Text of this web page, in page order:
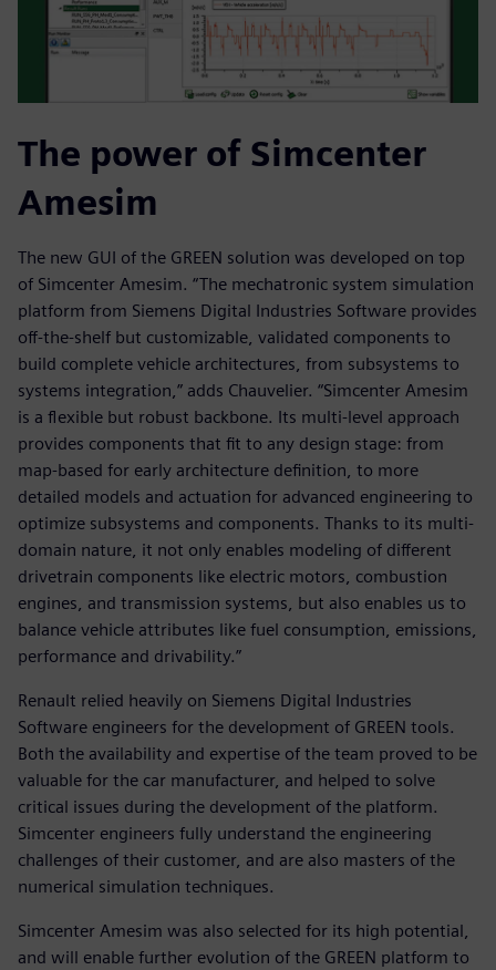
The power of Simcenter
Amesim
The new GUI of the GREEN solution was developed on top
of Simcenter Amesim. “The mechatronic system simulation
platform from Siemens Digital Industries Software provides
off-the-shelf but customizable, validated components to
build complete vehicle architectures, from subsystems to
systems integration,” adds Chauvelier. “Simcenter Amesim
is a flexible but robust backbone. Its multi-level approach
provides components that fit to any design stage: from
map-based for early architecture definition, to more
detailed models and actuation for advanced engineering to
optimize subsystems and components. Thanks to its multi-
domain nature, it not only enables modeling of different
drivetrain components like electric motors, combustion
engines, and transmission systems, but also enables us to
balance vehicle attributes like fuel consumption, emissions,
performance and drivability.”
Renault relied heavily on Siemens Digital Industries
Software engineers for the development of GREEN tools.
Both the availability and expertise of the team proved to be
valuable for the car manufacturer, and helped to solve
critical issues during the development of the platform.
Simcenter engineers fully understand the engineering
challenges of their customer, and are also masters of the
numerical simulation techniques.
Simcenter Amesim was also selected for its high potential,
and will enable further evolution of the GREEN platform to